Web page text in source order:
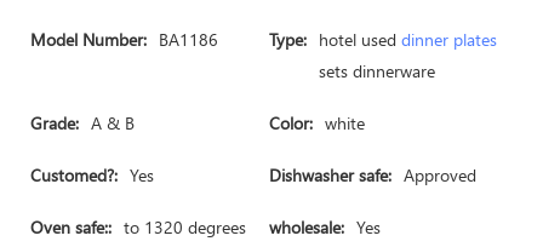
Model Number: BA1186 Type: hotel used dinner plates
sets dinnerware
Grade: A & B Color: white
Customed?: Yes Dishwasher safe: Approved
Oven safe:: to 1320 degrees wholesale: Yes